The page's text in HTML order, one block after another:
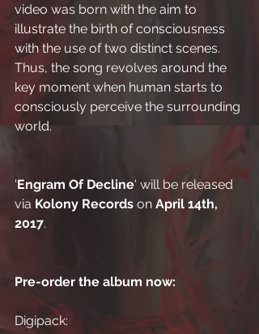
video was born with the aim to
illustrate the birth of consciousness
with the use of two distinct scenes.
Thus, the song revolves around the
key moment when human starts to
consciously perceive the surrounding
world.
'Engram Of Decline' will be released
via Kolony Records on April 14th,
2017.
Pre-order the album now:
Digipack: